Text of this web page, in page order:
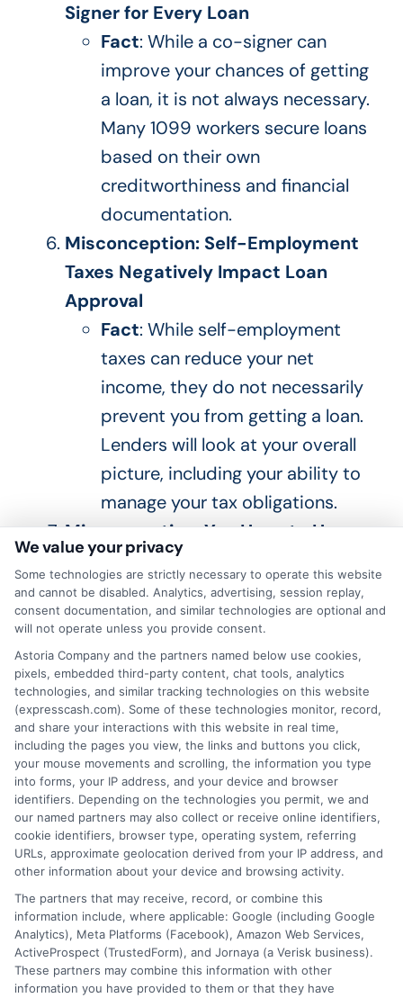
Signer for Every Loan
Fact: While a co-signer can
improve your chances of getting
a loan, it is not always necessary.
Many 1099 workers secure loans
based on their own
creditworthiness and financial
documentation.
Misconception: Self-Employment
Taxes Negatively Impact Loan
Approval
Fact: While self-employment
taxes can reduce your net
income, they do not necessarily
prevent you from getting a loan.
Lenders will look at your overall
picture, including your ability to
manage your tax obligations.
Misconception: You Have to Have a
Long Business History
Fact: While a long business
history can be beneficial, many
lenders offer loans to newer
businesses and self-employed
individuals.Providingstrong
financial documentation and a
solid business plan can help if
your business is relatively new.
Conclusion
Getting a personal loan as a 1099 worker
or self-employed individual can be
challenging, but it’sdefinitelypossible. By
understanding your options and
We value your privacy
Some technologies are strictly necessary to operate this website
and cannot be disabled. Analytics, advertising, session replay,
consent documentation, and similar technologies are optional and
will not operate unless you provide consent.
Astoria Company and the partners named below use cookies,
pixels, embedded third-party content, chat tools, analytics
technologies, and similar tracking technologies on this website
(expresscash.com). Some of these technologies monitor, record,
and share your interactions with this website in real time,
including the pages you view, the links and buttons you click,
your mouse movements and scrolling, the information you type
into forms, your IP address, and your device and browser
identifiers. Depending on the technologies you permit, we and
our named partners may also collect or receive online identifiers,
cookie identifiers, browser type, operating system, referring
URLs, approximate geolocation derived from your IP address, and
other information about your device and browsing activity.
The partners that may receive, record, or combine this
information include, where applicable: Google (including Google
Analytics), Meta Platforms (Facebook), Amazon Web Services,
ActiveProspect (TrustedForm), and Jornaya (a Verisk business).
These partners may combine this information with other
information you have provided to them or that they have